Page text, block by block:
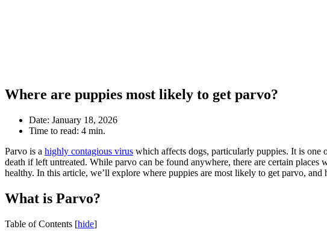
Where are puppies most likely to get parvo?
Date: January 18, 2026
Time to read: 4 min.
Parvo is a highly contagious virus which affects dogs, particularly puppies. It is one
death if left untreated. While parvo can be found anywhere, there are certain
healthy. In this article, we’ll explore where puppies are most likely to get parvo, and
What is Parvo?
Table of Contents [hide]